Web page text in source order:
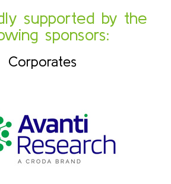
supported by the
sponsors:
Corporates